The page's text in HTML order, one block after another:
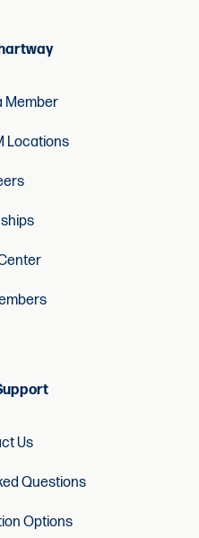
Member
Locations
Us
Questions
Options